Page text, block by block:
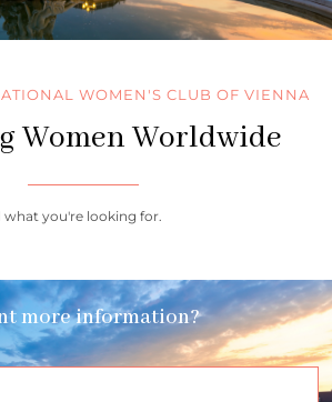
WOMEN'S CLUB OF VIENNA
Women Worldwide
what you're looking for.
more information?